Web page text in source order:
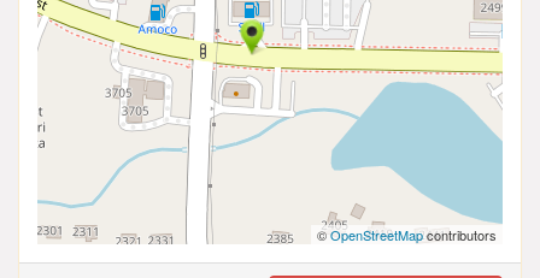
©OpenStreetMapcontributors